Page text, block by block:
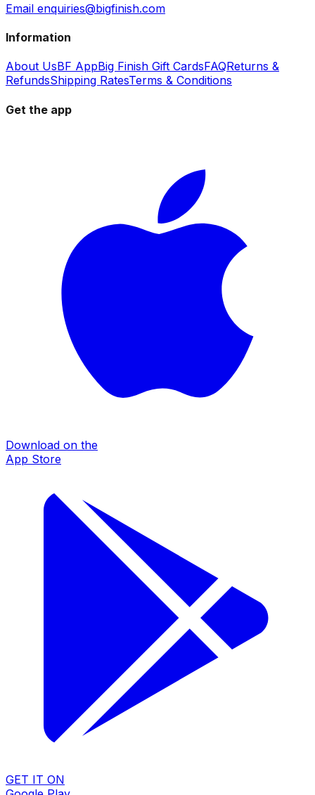
Email enquiries@bigfinish.com
Information
About UsBF AppBig Finish Gift CardsFAQReturns &
RefundsShipping RatesTerms & Conditions
Get the app
Download on the
App Store
GET IT ON